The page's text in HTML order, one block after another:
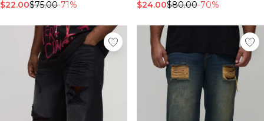
$22.00$75.00-71% $24.00$80.00-70%